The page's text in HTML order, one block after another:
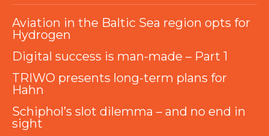
Aviation in the Baltic Sea region opts for
Hydrogen
Digital success is man-made – Part 1
TRIWO presents long-term plans for
Hahn
Schiphol’s slot dilemma – and no end in
sight